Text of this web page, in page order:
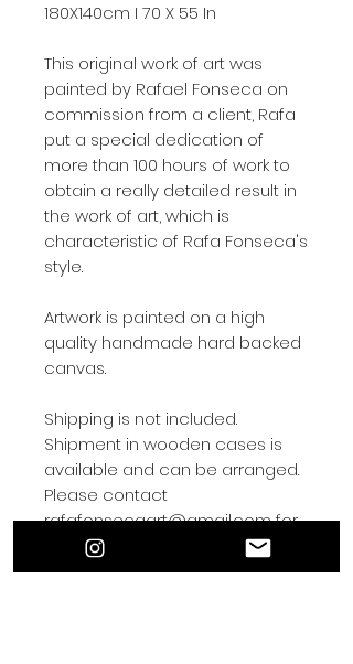
180X140cm I 70 X 55 In
This original work of art was
painted by Rafael Fonseca on
commission from a client, Rafa
put a special dedication of
more than 100 hours of work to
obtain a really detailed result in
the work of art, which is
characteristic of Rafa Fonseca's
style.
Artwork is painted on a high
quality handmade hard backed
canvas.
Shipping is not included.
Shipment in wooden cases is
available and can be arranged.
Please contact
rafafonsecaart@gmail.com for
shipping arrangements.